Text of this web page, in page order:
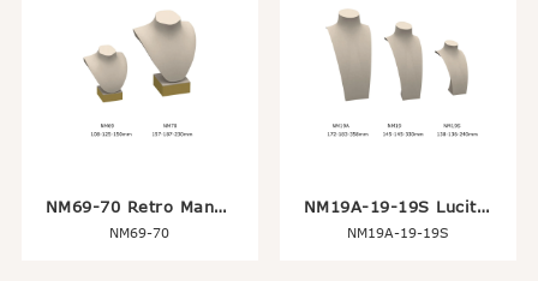
NM69-70 Retro Mannequin Head Bust Display For Jewelry Necklace
NM69-70
NM19A-19-19S Lucite Wrap With Leather Long Necklace Holder Stand
NM19A-19-19S